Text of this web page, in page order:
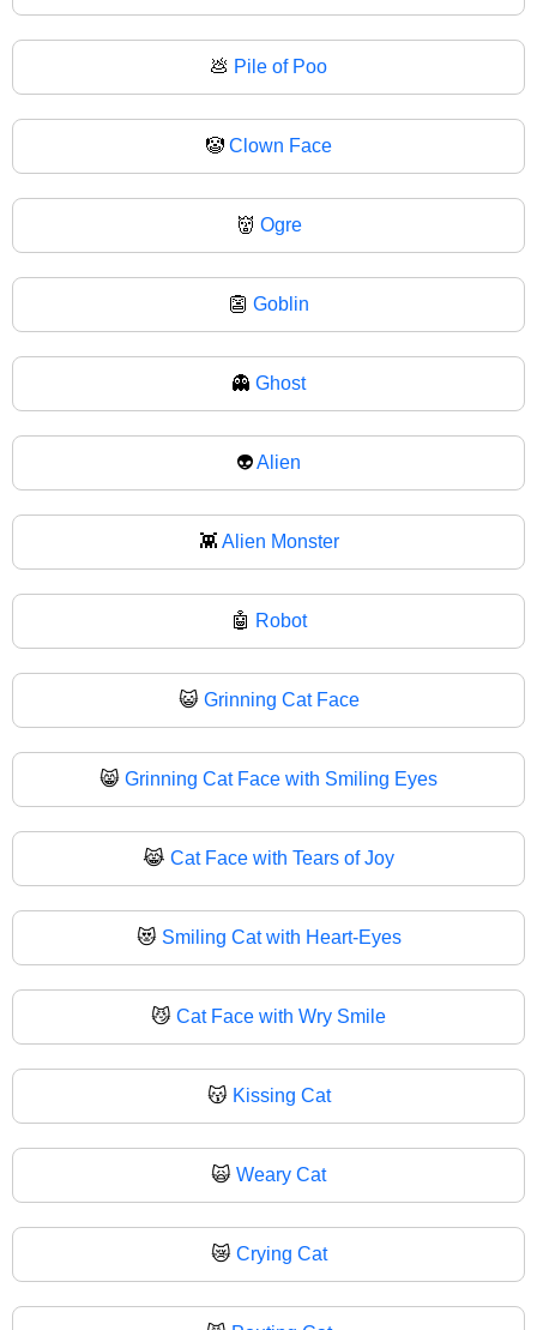
💩 Pile of Poo
🤡 Clown Face
👹 Ogre
👺 Goblin
👻 Ghost
👽Alien
👾 Alien Monster
🤖 Robot
😺 Grinning Cat Face
😸 Grinning Cat Face with Smiling Eyes
😹 Cat Face with Tears of Joy
😻 Smiling Cat with Heart-Eyes
😼 Cat Face with Wry Smile
😽 Kissing Cat
🙀 Weary Cat
😿 Crying Cat